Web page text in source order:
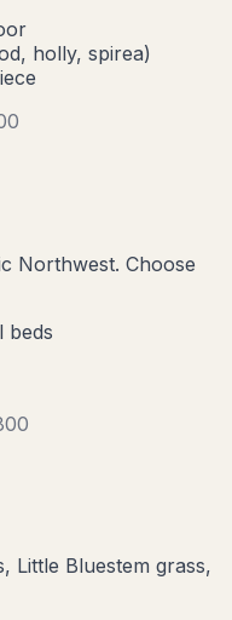
holly, spirea)
Northwest. Choose
beds
Little Bluestem grass,